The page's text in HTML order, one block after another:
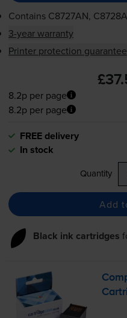
Contains C8727AN,
3-year warranty
Printer protection guarantee
8.2p per page
8.2p per page
FREE delivery
In stock
Quantity
Add
Black ink cartridges